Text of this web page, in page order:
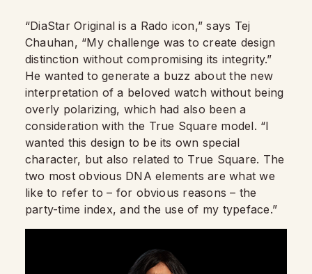
“DiaStar Original is a Rado icon,” says Tej
Chauhan, “My challenge was to create design
distinction without compromising its integrity.”
He wanted to generate a buzz about the new
interpretation of a beloved watch without being
overly polarizing, which had also been a
consideration with the True Square model. “I
wanted this design to be its own special
character, but also related to True Square. The
two most obvious DNA elements are what we
like to refer to – for obvious reasons – the
party-time index, and the use of my typeface.”